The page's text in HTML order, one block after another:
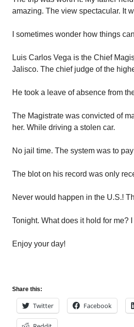
amazing. The view spectacular. It
I sometimes wonder how things
Luis Carlos Vega is the Chief
Jalisco. The chief judge of the
He took a leave of absence from
The Magistrate was convicted of
her. While driving a stolen car.
No jail time. The system was to
The blot on his record was only
Never would happen in the U.S.!
Tonight. What does it hold for me?
Enjoy your day!
Share this:
Twitter Facebook